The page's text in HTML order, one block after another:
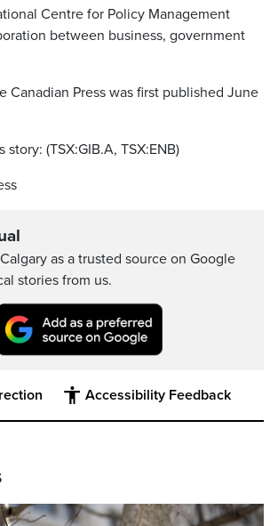
Centre for Policy Management
between business, government
Canadian Press was first published June
(TSX:GIB.A, TSX:ENB)
as a trusted source on Google
stories from us.
Accessibility Feedback